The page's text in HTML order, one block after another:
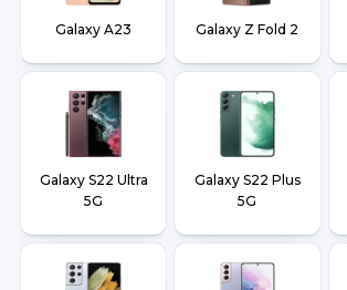
Galaxy A23 Galaxy Z Fold 2
Galaxy S22 Ultra
5G
Galaxy S22 Plus
5G